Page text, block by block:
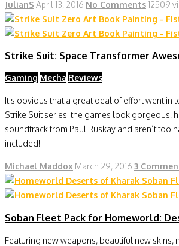
JulianS April 13, 2016 No Comments12509
Strike Suit: Space Transformer
Gaming Mecha Reviews
It's obvious that a great deal of effort went in
Strike Suit series: the games look gorgeous,
soundtrack from Paul Ruskay and aren’t too
included!
Michael Maddox March 29, 2016 3
Soban Fleet Pack for Homeworld:
Featuring new weapons, beautiful new skins,